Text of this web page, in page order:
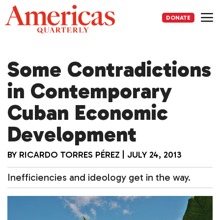
Skip
to
content
DONATE
Some Contradictions
in Contemporary
Cuban Economic
Development
BY RICARDO TORRES PÉREZ JULY 24, 2013
Inefficiencies and ideology get in the way.